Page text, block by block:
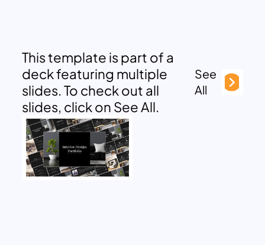
This template is part of a
deck featuring multiple
slides. To check out all
slides, click on See All.
See
All